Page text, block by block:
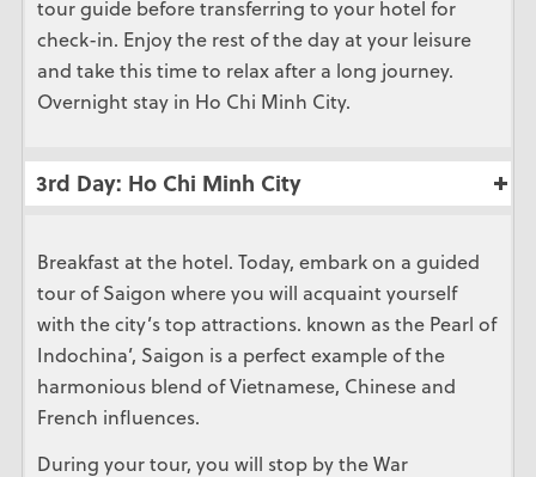
tour guide before transferring to your hotel for
check-in. Enjoy the rest of the day at your leisure
and take this time to relax after a long journey.
Overnight stay in Ho Chi Minh City.
3rd Day: Ho Chi Minh City
Breakfast at the hotel. Today, embark on a guided
tour of Saigon where you will acquaint yourself
with the city’s top attractions. known as the Pearl of
Indochina’, Saigon is a perfect example of the
harmonious blend of Vietnamese, Chinese and
French influences.
During your tour, you will stop by the War